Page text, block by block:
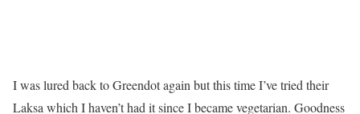
I was lured back to Greendot again but this time I’ve tried their
Laksa which I haven’t had it since I became vegetarian. Goodness